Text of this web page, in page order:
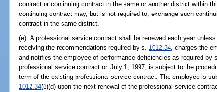
contract or continuing contract in the same or another district within
continuing contract may, but is not required to, exchange such
contract in the same district.
(e) A professional service contract shall be renewed each year
receiving the recommendations required by s. 1012.34, charges the
and notifies the employee of performance deficiencies as required by
professional service contract on July 1, 1997, is subject to the
term of the existing professional service contract. The employee is
1012.34(3)(d) upon the next renewal of the professional service